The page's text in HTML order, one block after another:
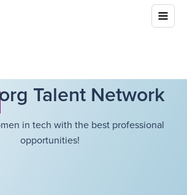
Talent Network
in tech with the best professional
opportunities!